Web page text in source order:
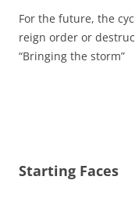
For the future, the
reign order or
“Bringing the storm”
Starting Faces